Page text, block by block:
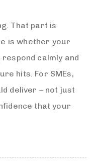
That part is
is whether your
calmly and
hits. For SMEs,
deliver – not just
that your